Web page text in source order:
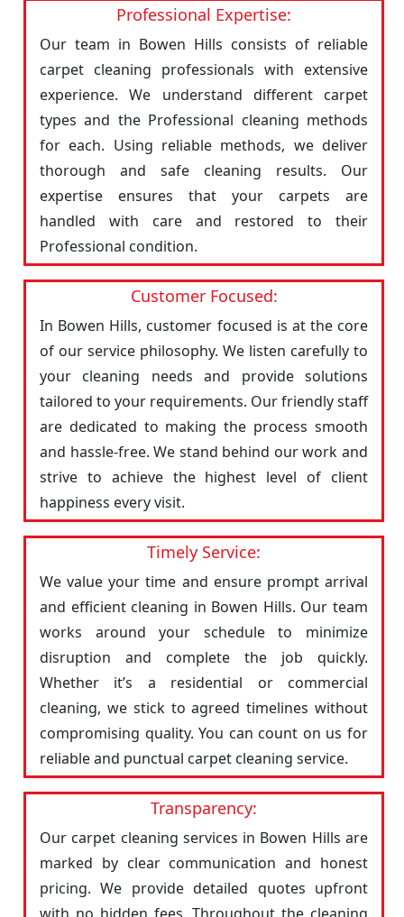
Professional Expertise:
Our team in Bowen Hills consists of reliable
carpet cleaning professionals with extensive
experience. We understand different carpet
types and the Professional cleaning methods
for each. Using reliable methods, we deliver
thorough and safe cleaning results. Our
expertise ensures that your carpets are
handled with care and restored to their
Professional condition.
Customer Focused:
In Bowen Hills, customer focused is at the core
of our service philosophy. We listen carefully to
your cleaning needs and provide solutions
tailored to your requirements. Our friendly staff
are dedicated to making the process smooth
and hassle-free. We stand behind our work and
strive to achieve the highest level of client
happiness every visit.
Timely Service:
We value your time and ensure prompt arrival
and efficient cleaning in Bowen Hills. Our team
works around your schedule to minimize
disruption and complete the job quickly.
Whether it’s a residential or commercial
cleaning, we stick to agreed timelines without
compromising quality. You can count on us for
reliable and punctual carpet cleaning service.
Transparency:
Our carpet cleaning services in Bowen Hills are
marked by clear communication and honest
pricing. We provide detailed quotes upfront